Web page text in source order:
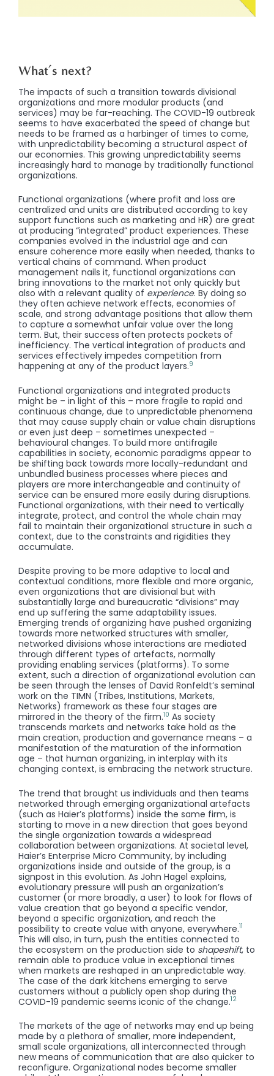
What’s next?
The impacts of such a transition towards divisional
organizations and more modular products (and
services) may be far-reaching. The COVID-19 outbreak
seems to have exacerbated the speed of change but
needs to be framed as a harbinger of times to come,
with unpredictability becoming a structural aspect of
our economies. This growing unpredictability seems
increasingly hard to manage by traditionally functional
organizations.
Functional organizations (where profit and loss are
centralized and units are distributed according to key
support functions such as marketing and HR) are great
at producing “integrated” product experiences. These
companies evolved in the industrial age and can
ensure coherence more easily when needed, thanks to
vertical chains of command. When product
management nails it, functional organizations can
bring innovations to the market not only quickly but
also with a relevant quality of experience. By doing so
they often achieve network effects, economies of
scale, and strong advantage positions that allow them
to capture a somewhat unfair value over the long
term. But, their success often protects pockets of
inefficiency. The vertical integration of products and
services effectively impedes competition from
happening at any of the product layers.9
Functional organizations and integrated products
might be – in light of this – more fragile to rapid and
continuous change, due to unpredictable phenomena
that may cause supply chain or value chain disruptions
or even just deep – sometimes unexpected –
behavioural changes. To build more antifragile
capabilities in society, economic paradigms appear to
be shifting back towards more locally-redundant and
unbundled business processes where pieces and
players are more interchangeable and continuity of
service can be ensured more easily during disruptions.
Functional organizations, with their need to vertically
integrate, protect, and control the whole chain may
fail to maintain their organizational structure in such a
context, due to the constraints and rigidities they
accumulate.
Despite proving to be more adaptive to local and
contextual conditions, more flexible and more organic,
even organizations that are divisional but with
substantially large and bureaucratic “divisions” may
end up suffering the same adaptability issues.
Emerging trends of organizing have pushed organizing
towards more networked structures with smaller,
networked divisions whose interactions are mediated
through different types of artefacts, normally
providing enabling services (platforms). To some
extent, such a direction of organizational evolution can
be seen through the lenses of David Ronfeldt’s seminal
work on the TIMN (Tribes, Institutions, Markets,
Networks) framework as these four stages are
mirrored in the theory of the firm.10 As society
transcends markets and networks take hold as the
main creation, production and governance means – a
manifestation of the maturation of the information
age – that human organizing, in interplay with its
changing context, is embracing the network structure.
The trend that brought us individuals and then teams
networked through emerging organizational artefacts
(such as Haier’s platforms) inside the same firm, is
starting to move in a new direction that goes beyond
the single organization towards a widespread
collaboration between organizations. At societal level,
Haier’s Enterprise Micro Community, by including
organizations inside and outside of the group, is a
signpost in this evolution. As John Hagel explains,
evolutionary pressure will push an organization’s
customer (or more broadly, a user) to look for flows of
value creation that go beyond a specific vendor,
beyond a specific organization, and reach the
possibility to create value with anyone, everywhere.11
This will also, in turn, push the entities connected to
the ecosystem on the production side to shapeshift, to
remain able to produce value in exceptional times
when markets are reshaped in an unpredictable way.
The case of the dark kitchens emerging to serve
customers without a publicly open shop during the
COVID-19 pandemic seems iconic of the change.12
The markets of the age of networks may end up being
made by a plethora of smaller, more independent,
small scale organizations, all interconnected through
new means of communication that are also quicker to
reconfigure. Organizational nodes become smaller